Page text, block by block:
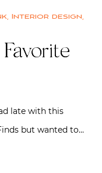
, Interior design,
late with this
but wanted to…